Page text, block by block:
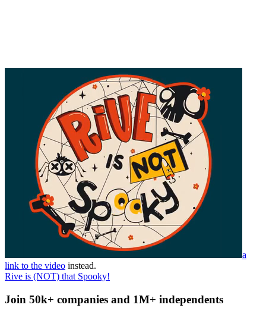
a
link to the video instead.
Rive is (NOT) that Spooky!
Join 50k+ companies and 1M+ independents